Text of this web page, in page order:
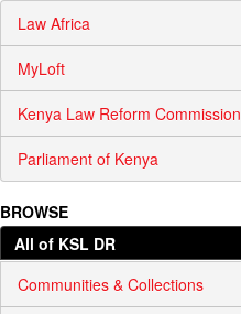
Law Africa
MyLoft
Kenya Law Reform Commission
Parliament of Kenya
BROWSE
All of KSL DR
Communities & Collections